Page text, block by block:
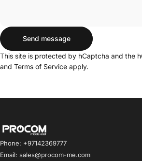
Message
Send message
Send message
This site is protected by hCaptcha and the
and Terms of Service apply.
Procom ME
Phone: +97142369777
Email: sales@procom-me.com